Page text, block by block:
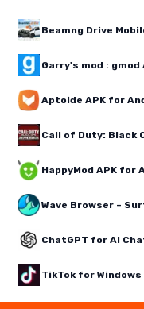
Beamng Drive
Garry's mod :
Aptoide APK for
Call of Duty: Black
HappyMod APK for
Wave Browser –
ChatGPT for AI
TikTok for Windows